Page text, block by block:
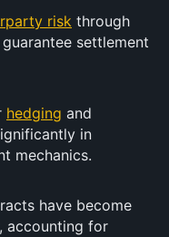
risk through
settlement
hedging and
in
mechanics.
have become
accounting for